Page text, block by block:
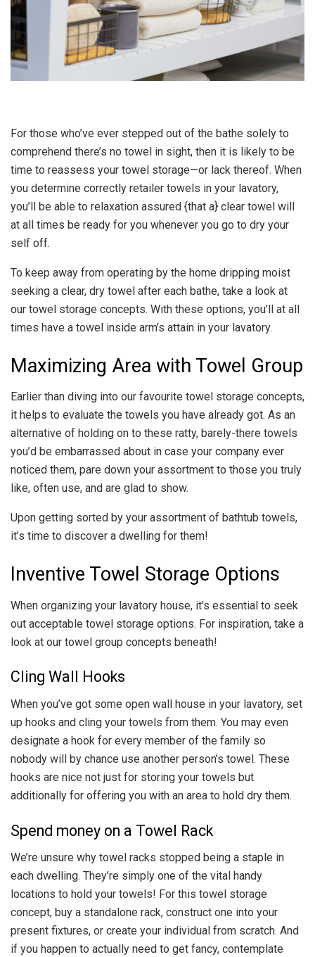
For those who’ve ever stepped out of the bathe solely to
comprehend there’s no towel in sight, then it is likely to be
time to reassess your towel storage—or lack thereof. When
you determine correctly retailer towels in your lavatory,
you’ll be able to relaxation assured {that a} clear towel will
at all times be ready for you whenever you go to dry your
self off.
To keep away from operating by the home dripping moist
seeking a clear, dry towel after each bathe, take a look at
our towel storage concepts. With these options, you’ll at all
times have a towel inside arm’s attain in your lavatory.
Maximizing Area with Towel Group
Earlier than diving into our favourite towel storage concepts,
it helps to evaluate the towels you have already got. As an
alternative of holding on to these ratty, barely-there towels
you’d be embarrassed about in case your company ever
noticed them, pare down your assortment to those you truly
like, often use, and are glad to show.
Upon getting sorted by your assortment of bathtub towels,
it’s time to discover a dwelling for them!
Inventive Towel Storage Options
When organizing your lavatory house, it’s essential to seek
out acceptable towel storage options. For inspiration, take a
look at our towel group concepts beneath!
Cling Wall Hooks
When you’ve got some open wall house in your lavatory, set
up hooks and cling your towels from them. You may even
designate a hook for every member of the family so
nobody will by chance use another person’s towel. These
hooks are nice not just for storing your towels but
additionally for offering you with an area to hold dry them.
Spend money on a Towel Rack
We’re unsure why towel racks stopped being a staple in
each dwelling. They’re simply one of the vital handy
locations to hold your towels! For this towel storage
concept, buy a standalone rack, construct one into your
present fixtures, or create your individual from scratch. And
if you happen to actually need to get fancy, contemplate